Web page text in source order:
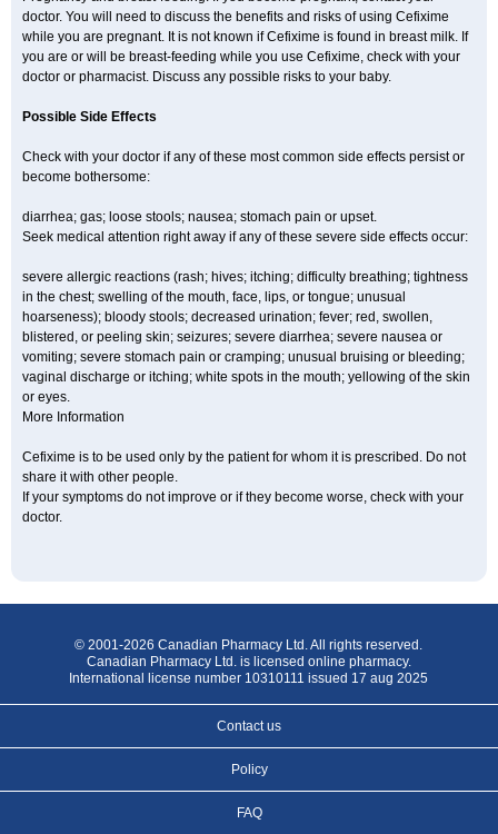
doctor. You will need to discuss the benefits and risks of using Cefixime
while you are pregnant. It is not known if Cefixime is found in breast milk. If
you are or will be breast-feeding while you use Cefixime, check with your
doctor or pharmacist. Discuss any possible risks to your baby.
Possible Side Effects
Check with your doctor if any of these most common side effects persist or
become bothersome:
diarrhea; gas; loose stools; nausea; stomach pain or upset.
Seek medical attention right away if any of these severe side effects occur:
severe allergic reactions (rash; hives; itching; difficulty breathing; tightness
in the chest; swelling of the mouth, face, lips, or tongue; unusual
hoarseness); bloody stools; decreased urination; fever; red, swollen,
blistered, or peeling skin; seizures; severe diarrhea; severe nausea or
vomiting; severe stomach pain or cramping; unusual bruising or bleeding;
vaginal discharge or itching; white spots in the mouth; yellowing of the skin
or eyes.
More Information
Cefixime is to be used only by the patient for whom it is prescribed. Do not
share it with other people.
If your symptoms do not improve or if they become worse, check with your
doctor.
© 2001-2026 Canadian Pharmacy Ltd. All rights reserved.
Canadian Pharmacy Ltd. is licensed online pharmacy.
International license number 10310111 issued 17 aug 2025
Contact us
Policy
FAQ